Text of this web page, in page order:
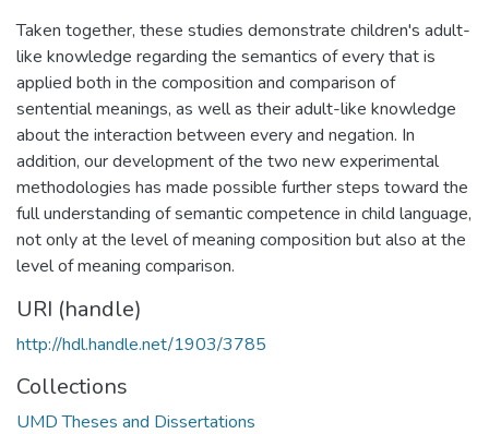
Taken together, these studies demonstrate children's adult-
like knowledge regarding the semantics of every that is
applied both in the composition and comparison of
sentential meanings, as well as their adult-like knowledge
about the interaction between every and negation. In
addition, our development of the two new experimental
methodologies has made possible further steps toward the
full understanding of semantic competence in child language,
not only at the level of meaning composition but also at the
level of meaning comparison.
URI (handle)
http://hdl.handle.net/1903/3785
Collections
UMD Theses and Dissertations